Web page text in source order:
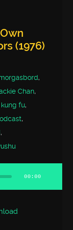
(1976)
,
Chan,
kung fu,
,
,
00:00